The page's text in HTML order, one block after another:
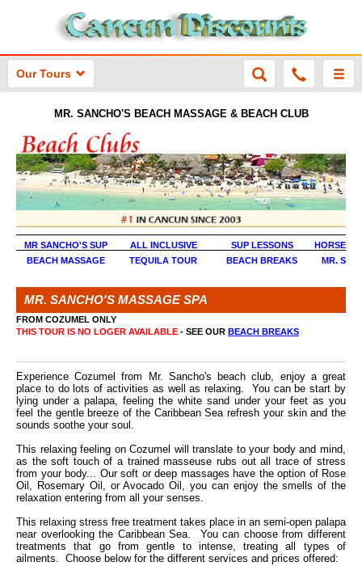
Our Tours
MR. SANCHO'S BEACH MASSAGE & BEACH CLUB
MR SANCHO'S SUP ALL INCLUSIVE SUP LESSONS
BEACH MASSAGE
TEQUILA TOUR BEACH BREAKS MR.
MR. SANCHO'S MASSAGE SPA
FROM COZUMEL ONLY
THIS TOUR IS NO LOGER AVAILABLE - SEE OUR BEACH BREAKS
Experience Cozumel from Mr. Sancho's beach club, enjoy a great
place to do lots of activities as well as relaxing. You can be start by
lying under a palapa, feeling the white sand under your feet as you
feel the gentle breeze of the Caribbean Sea refresh your skin and the
sounds soothe your soul.
This relaxing feeling on Cozumel will translate to your body and mind,
as the soft touch of a trained masseuse rubs out all trace of stress
from your body... Our soft or deep massages have the option of Rose
Oil, Rosemary Oil, or Avocado Oil, you can enjoy the smells of the
relaxation entering from all your senses.
This relaxing stress free treatment takes place in an semi-open palapa
near overlooking the Caribbean Sea. You can choose from different
treatments that go from gentle to intense, treating all types of
ailments. Choose below for the different services and prices offered: